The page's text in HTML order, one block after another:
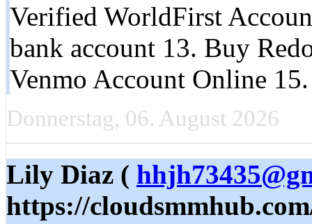
Verified WorldFirst
bank account 13. Buy
Venmo Account Online
Donnerstag, 06. August 2026
Lily Diaz (
https://